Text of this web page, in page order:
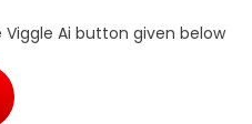
Ai button given below